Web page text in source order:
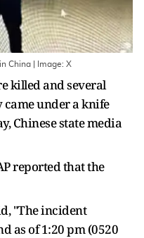
China | Image: X
killed and several
under a knife
Chinese state media
reported that the
"The incident
as of 1:20 pm (0520